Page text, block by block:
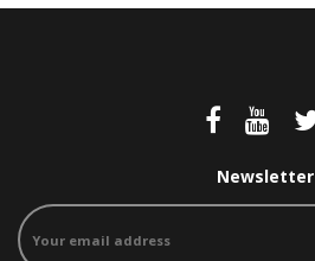
Newsletter